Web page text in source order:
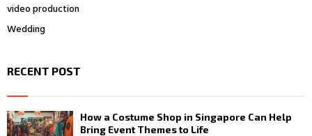
video production
Wedding
RECENT POST
How a Costume Shop in Singapore Can Help
Bring Event Themes to Life